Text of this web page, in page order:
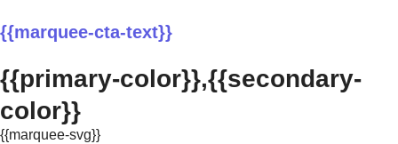
{{marquee-cta-text}}
{{primary-color}},{{secondary-
color}}
{{marquee-svg}}